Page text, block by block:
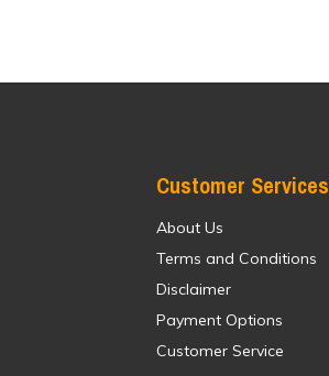
Customer Services
About Us
Terms and Conditions
Disclaimer
Payment Options
Customer Service